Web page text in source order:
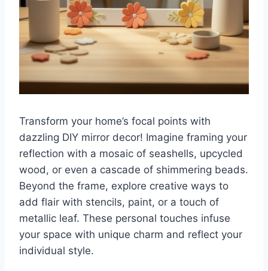
Transform your home’s focal points with
dazzling DIY mirror decor! Imagine framing your
reflection with a mosaic of seashells, upcycled
wood, or even a cascade of shimmering beads.
Beyond the frame, explore creative ways to
add flair with stencils, paint, or a touch of
metallic leaf. These personal touches infuse
your space with unique charm and reflect your
individual style.